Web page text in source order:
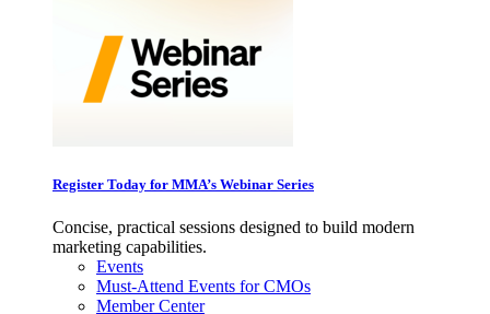
Register Today for MMA’s Webinar Series
Concise, practical sessions designed to build modern
marketing capabilities.
Events
Must-Attend Events for CMOs
Member Center